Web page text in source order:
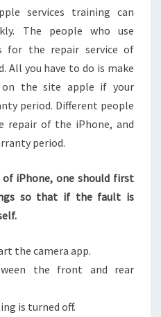
services training can
The people who use
for the repair service of
All you have to do is make
the site apple if your
period. Different people
repair of the iPhone, and
period.
iPhone, one should first
so that if the fault is
the camera app.
the front and rear
is turned off.